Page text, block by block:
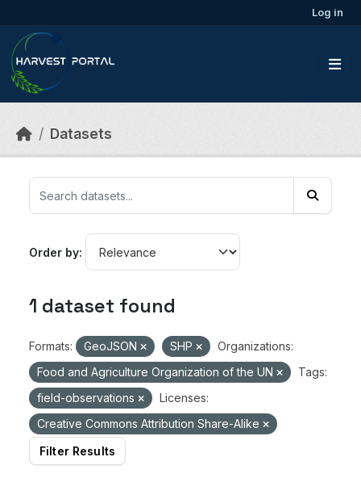
Log in
Datasets
Order by
1 dataset found
Formats: GeoJSON SHP
Organizations:
Food and Agriculture Organization of the UN
Tags:
field-observations
Licenses:
Creative Commons Attribution Share-Alike
Filter Results